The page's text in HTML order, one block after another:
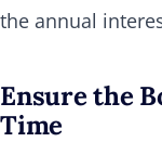
the annual
Ensure the
Time